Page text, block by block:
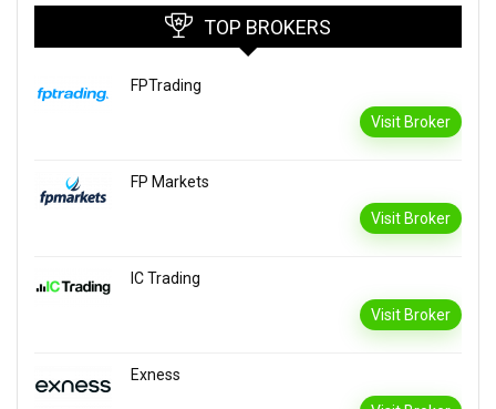
TOP BROKERS
FPTrading
Visit Broker
FP Markets
Visit Broker
IC Trading
Visit Broker
Exness